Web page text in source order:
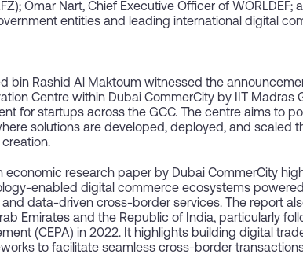
Omar Nart, Chief Executive Officer of WORLDEF;
entities and leading international digital
bin Rashid Al Maktoum witnessed the
Centre within Dubai CommerCity by IIT Madras
for startups across the GCC. The centre aims to
solutions are developed, deployed, and scaled
economic research paper by Dubai CommerCity
enabled digital commerce ecosystems
data-driven cross-border services. The report
Emirates and the Republic of India, particularly
(CEPA) in 2022. It highlights building digital
to facilitate seamless cross-border